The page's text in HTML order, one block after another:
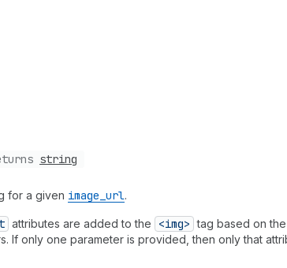
string
for a given image _url.
attributes are added to the <img> tag based on
If only one parameter is provided, then only that